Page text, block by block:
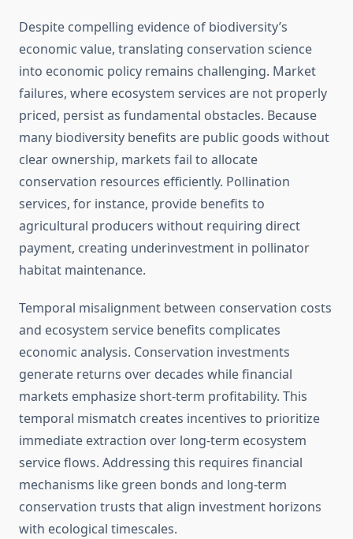
Despite compelling evidence of biodiversity’s
economic value, translating conservation science
into economic policy remains challenging. Market
failures, where ecosystem services are not properly
priced, persist as fundamental obstacles. Because
many biodiversity benefits are public goods without
clear ownership, markets fail to allocate
conservation resources efficiently. Pollination
services, for instance, provide benefits to
agricultural producers without requiring direct
payment, creating underinvestment in pollinator
habitat maintenance.
Temporal misalignment between conservation costs
and ecosystem service benefits complicates
economic analysis. Conservation investments
generate returns over decades while financial
markets emphasize short-term profitability. This
temporal mismatch creates incentives to prioritize
immediate extraction over long-term ecosystem
service flows. Addressing this requires financial
mechanisms like green bonds and long-term
conservation trusts that align investment horizons
with ecological timescales.